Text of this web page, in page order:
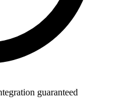
guaranteed